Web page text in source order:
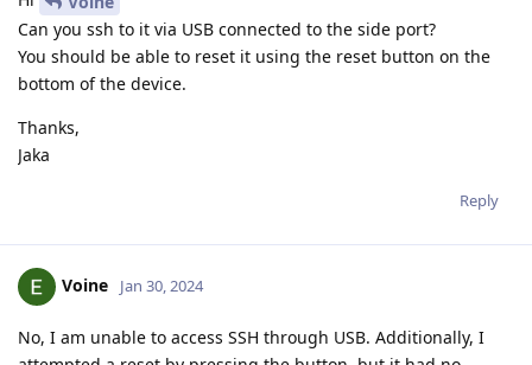
Can you ssh to it via USB connected to the side port?
You should be able to reset it using the reset button on the
bottom of the device.
Thanks,
Jaka
Reply
Voine Jan 30, 2024
No, I am unable to access SSH through USB. Additionally, I